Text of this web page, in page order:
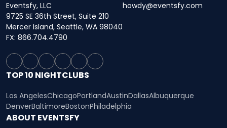
Eventsfy, LLC
9725 SE 36th Street, Suite 210
Mercer Island, Seattle, WA 98040
howdy@eventsfy.com
FX: 866.704.4790
TOP 10 NIGHTCLUBS
Los AngelesChicagoPortlandAustinDallasAlbuquerque
DenverBaltimoreBostonPhiladelphia
ABOUT EVENTSFY